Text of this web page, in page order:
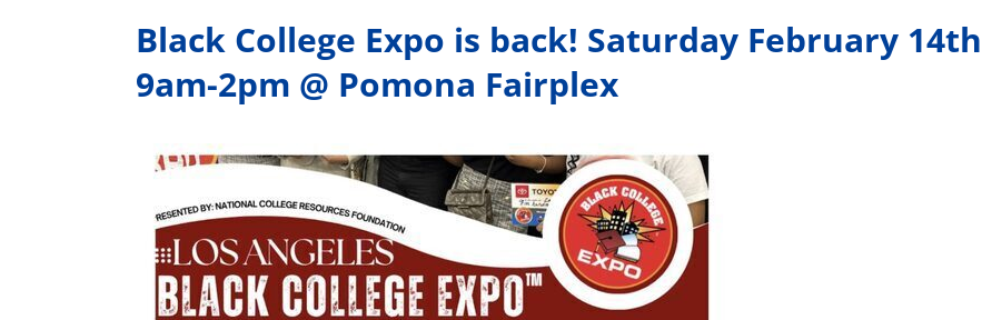
Black College Expo is back! Saturday February 14th
9am-2pm @ Pomona Fairplex